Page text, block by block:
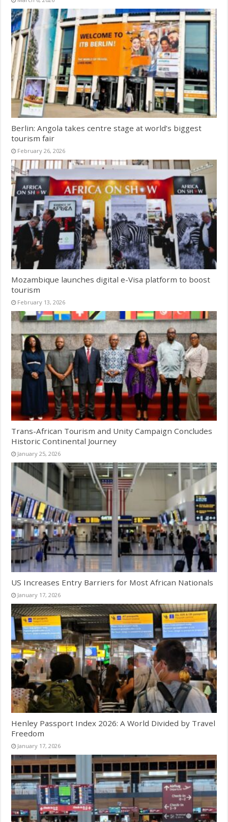
Berlin: Angola takes centre stage at world’s biggest
tourism fair
February 26, 2026
Mozambique launches digital e-Visa platform to boost
tourism
February 13, 2026
Trans-African Tourism and Unity Campaign Concludes
Historic Continental Journey
January 25, 2026
US Increases Entry Barriers for Most African Nationals
January 17, 2026
Henley Passport Index 2026: A World Divided by Travel
Freedom
January 17, 2026